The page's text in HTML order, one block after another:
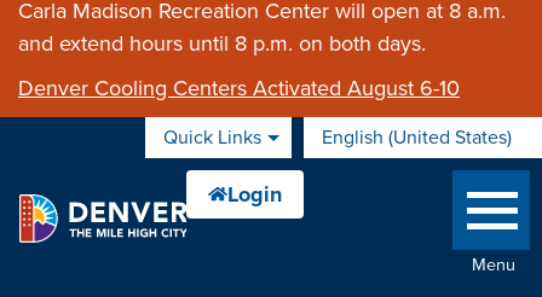
Carla Madison Recreation Center will open at 8 a.m.
and extend hours until 8 p.m. on both days.
Denver Cooling Centers Activated August 6-10
Quick Links English (United States)
is your current preferred
Menu